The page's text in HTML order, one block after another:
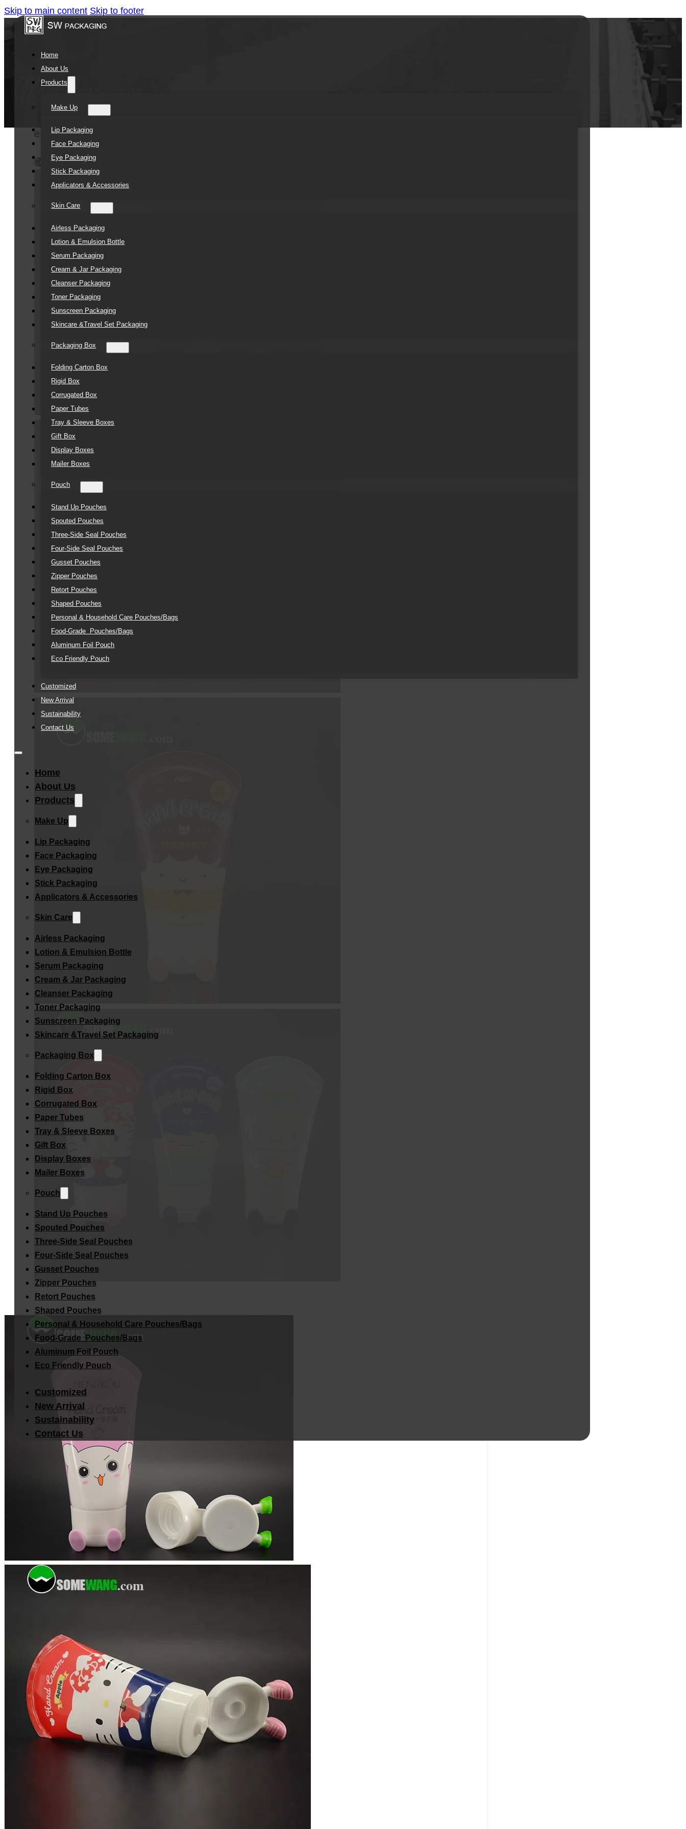
Skip to main content Skip to footer
Home
About Us
Products
Make Up
Lip Packaging
Face Packaging
Eye Packaging
Stick Packaging
Applicators & Accessories
Skin Care
Airless Packaging
Lotion & Emulsion Bottle
Serum Packaging
Cream & Jar Packaging
Cleanser Packaging
Toner Packaging
Sunscreen Packaging
Skincare &Travel Set Packaging
Packaging Box
Folding Carton Box
Rigid Box
Corrugated Box
Paper Tubes
Tray & Sleeve Boxes
Gift Box
Display Boxes
Mailer Boxes
Pouch
Stand Up Pouches
Spouted Pouches
Three-Side Seal Pouches
Four-Side Seal Pouches
Gusset Pouches
Zipper Pouches
Retort Pouches
Shaped Pouches
Personal & Household Care Pouches/Bags​
Food-Grade Pouches/Bags
Aluminum Foil Pouch
Eco Friendly Pouch
Customized
New Arrival
Sustainability
Contact Us
Home
About Us
Products
Make Up
Lip Packaging
Face Packaging
Eye Packaging
Stick Packaging
Applicators & Accessories
Skin Care
Airless Packaging
Lotion & Emulsion Bottle
Serum Packaging
Cream & Jar Packaging
Cleanser Packaging
Toner Packaging
Sunscreen Packaging
Skincare &Travel Set Packaging
Packaging Box
Folding Carton Box
Rigid Box
Corrugated Box
Paper Tubes
Tray & Sleeve Boxes
Gift Box
Display Boxes
Mailer Boxes
Pouch
Stand Up Pouches
Spouted Pouches
Three-Side Seal Pouches
Four-Side Seal Pouches
Gusset Pouches
Zipper Pouches
Retort Pouches
Shaped Pouches
Personal & Household Care Pouches/Bags​
Food-Grade Pouches/Bags
Aluminum Foil Pouch
Eco Friendly Pouch
Customized
New Arrival
Sustainability
Contact Us
empty new cute design cosmetic packaging plastic tube with baby legs for hand cream
Contact Us